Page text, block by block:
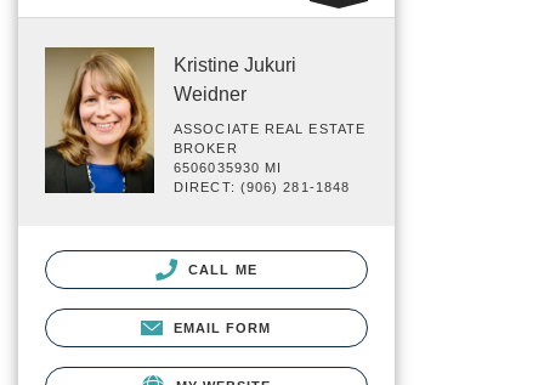
Kristine Jukuri
Weidner
ASSOCIATE REAL ESTATE
BROKER
6506035930 MI
DIRECT: (906) 281-1848
CALL ME
EMAIL FORM